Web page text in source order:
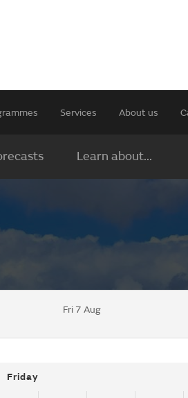
Services About us
Learn about...
Fri 7 Aug
Friday